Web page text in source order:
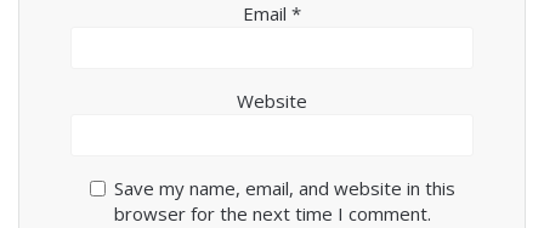
Email *
Website
Save my name, email, and website in this
browser for the next time I comment.